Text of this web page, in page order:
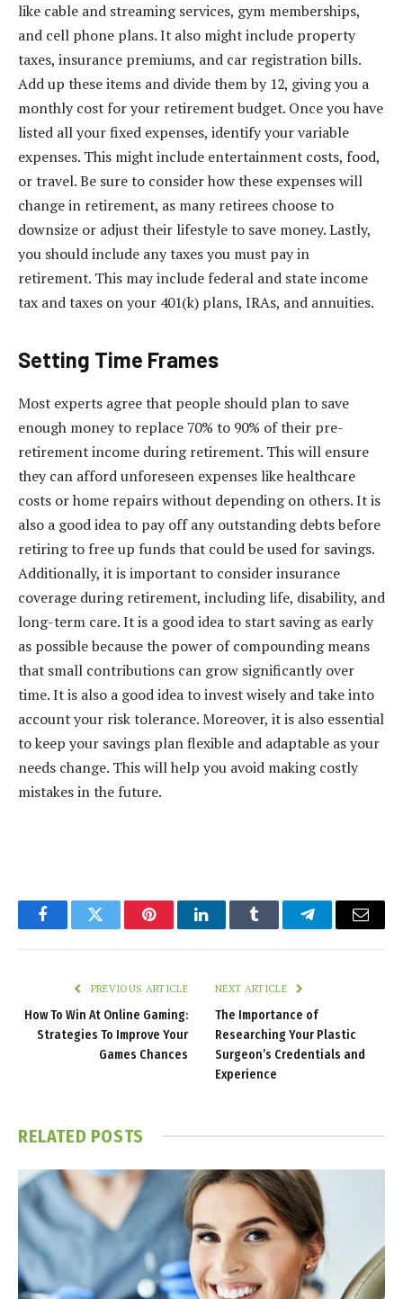
like cable and streaming services, gym memberships,
and cell phone plans. It also might include property
taxes, insurance premiums, and car registration bills.
Add up these items and divide them by 12, giving you a
monthly cost for your retirement budget. Once you have
listed all your fixed expenses, identify your variable
expenses. This might include entertainment costs, food,
or travel. Be sure to consider how these expenses will
change in retirement, as many retirees choose to
downsize or adjust their lifestyle to save money. Lastly,
you should include any taxes you must pay in
retirement. This may include federal and state income
tax and taxes on your 401(k) plans, IRAs, and annuities.
Setting Time Frames
Most experts agree that people should plan to save
enough money to replace 70% to 90% of their pre-
retirement income during retirement. This will ensure
they can afford unforeseen expenses like healthcare
costs or home repairs without depending on others. It is
also a good idea to pay off any outstanding debts before
retiring to free up funds that could be used for savings.
Additionally, it is important to consider insurance
coverage during retirement, including life, disability, and
long-term care. It is a good idea to start saving as early
as possible because the power of compounding means
that small contributions can grow significantly over
time. It is also a good idea to invest wisely and take into
account your risk tolerance. Moreover, it is also essential
to keep your savings plan flexible and adaptable as your
needs change. This will help you avoid making costly
mistakes in the future.
FacebookTwitter PinterestLinkedInTumblr TelegramEmail
PREVIOUS ARTICLE
How To Win At Online Gaming:
Strategies To Improve Your
Games Chances
NEXT ARTICLE
The Importance of
Researching Your Plastic
Surgeon’s Credentials and
Experience
RELATED POSTS